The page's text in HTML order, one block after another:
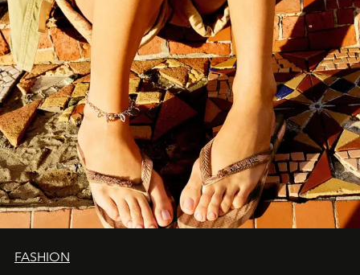
FASHION